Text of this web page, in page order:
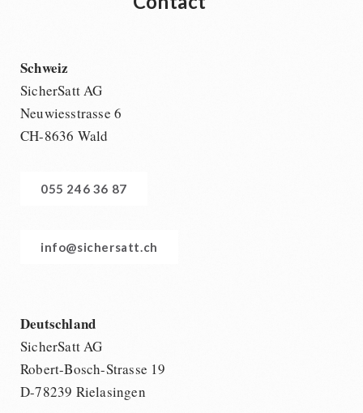
Schweiz
SicherSatt AG
Neuwiesstrasse 6
CH-8636 Wald
055 246 36 87
info@sichersatt.ch
Deutschland
SicherSatt AG
Robert-Bosch-Strasse 19
D-78239 Rielasingen